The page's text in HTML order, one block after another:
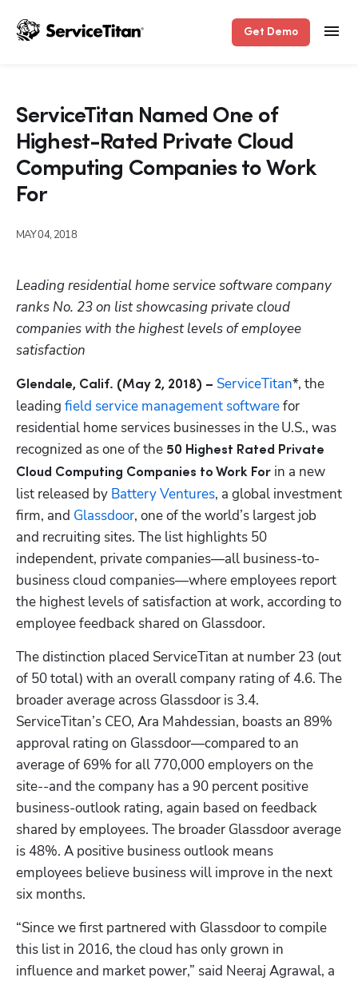
Get Demo
ServiceTitan Named One of
Highest-Rated Private Cloud
Computing Companies to Work
For
MAY 04, 2018
Leading residential home service software company
ranks No. 23 on list showcasing private cloud
companies with the highest levels of employee
satisfaction
Glendale, Calif. (May 2, 2018) ­– ServiceTitan*, the
leading field service management software for
residential home services businesses in the U.S., was
recognized as one of the 50 Highest Rated Private
Cloud Computing Companies to Work For in a new
list released by Battery Ventures, a global investment
firm, and Glassdoor, one of the world’s largest job
and recruiting sites. The list highlights 50
independent, private companies—all business-to-
business cloud companies—where employees report
the highest levels of satisfaction at work, according to
employee feedback shared on Glassdoor.
The distinction placed ServiceTitan at number 23 (out
of 50 total) with an overall company rating of 4.6. The
broader average across Glassdoor is 3.4.
ServiceTitan’s CEO, Ara Mahdessian, boasts an 89%
approval rating on Glassdoor—compared to an
average of 69% for all 770,000 employers on the
site--and the company has a 90 percent positive
business-outlook rating, again based on feedback
shared by employees. The broader Glassdoor average
is 48%. A positive business outlook means
employees believe business will improve in the next
six months.
“Since we first partnered with Glassdoor to compile
this list in 2016, the cloud has only grown in
influence and market power,” said Neeraj Agrawal, a